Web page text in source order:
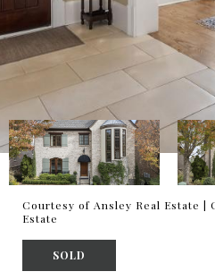
Courtesy of Ansley Real Estate
Estate
SOLD